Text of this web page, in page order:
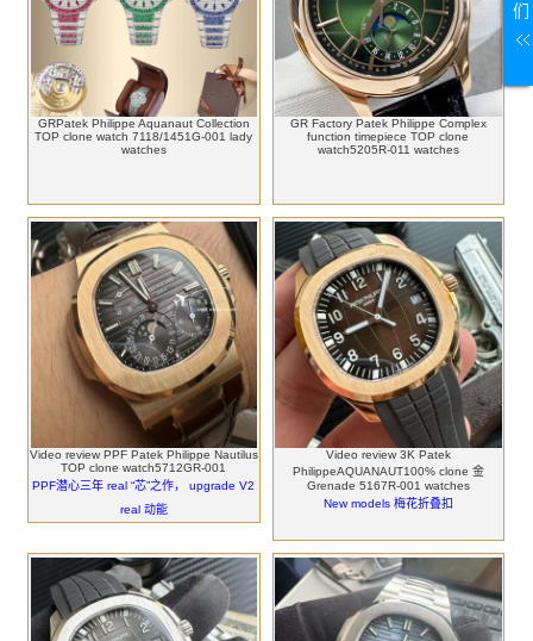
GRPatek Philippe Aquanaut Collection
TOP clone watch 7118/1451G-001 lady
watches
GR Factory Patek Philippe Complex
function timepiece TOP clone
watch5205R-011 watches
Video review PPF Patek Philippe Nautilus
TOP clone watch5712GR-001
PPF潜心三年 real “芯”之作， upgrade V2
real 动能
Video review 3K Patek
PhilippeAQUANAUT100% clone 金
Grenade 5167R-001 watches
New models 梅花折叠扣
们